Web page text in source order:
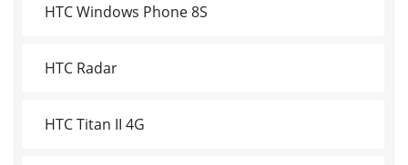
HTC Windows Phone 8S
HTC Radar
HTC Titan II 4G